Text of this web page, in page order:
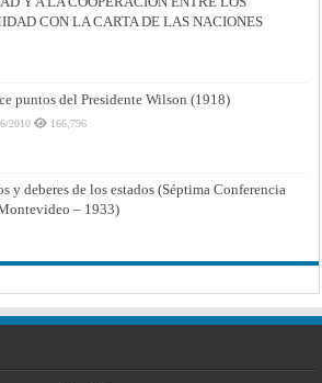
CON LA CARTA DE LAS NACIONES
puntos del Presidente Wilson (1918)
2010 166,796
y deberes de los estados (Séptima Conferencia
– 1933)